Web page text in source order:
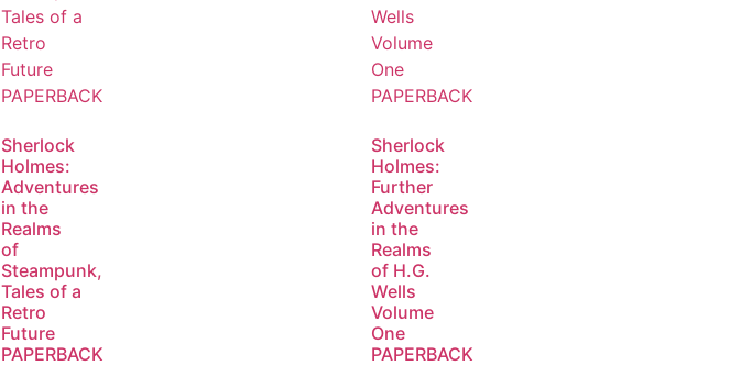
Sherlock
Holmes:
Adventures
in the
Realms
of
Steampunk,
Tales of a
Retro
Future
PAPERBACK
Sherlock
Holmes:
Further
Adventures
in the
Realms
of H.G.
Wells
Volume
One
PAPERBACK